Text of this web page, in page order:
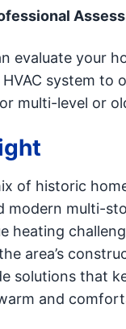
evaluate your
system to
multi-level or
of historic
modern multi-
heating
area’s
solutions that
and